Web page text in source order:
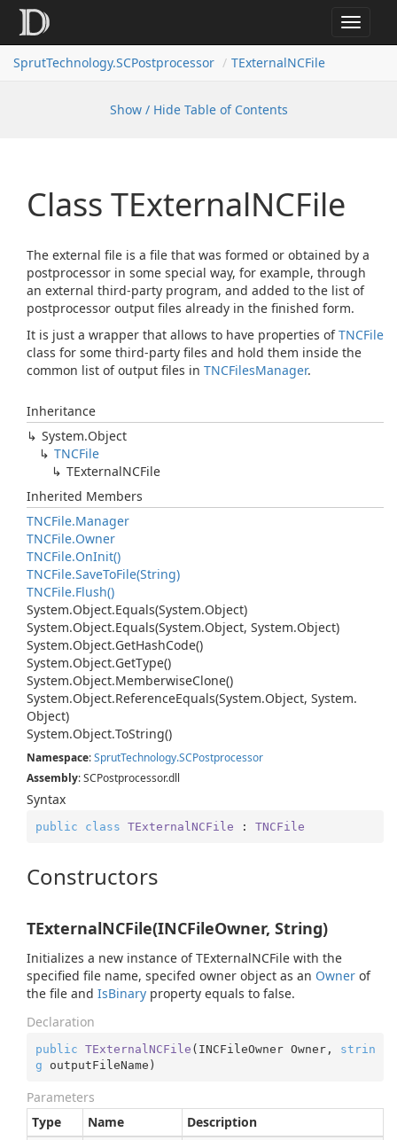
Toggle
SprutTechnology.SCPostprocessor
TExternalNCFile
Show / Hide Table of Contents
Class TExternalNCFile
The external file is a file that was formed or obtained by a
postprocessor in some special way, for example, through
an external third-party program, and added to the list of
postprocessor output files already in the finished form.
It is just a wrapper that allows to have properties ofTNCFile
class for some third-party files and hold them inside the
common list of output files in TNCFilesManager.
Inheritance
System.Object
TNCFile
TExternalNCFile
Inherited Members
TNCFile.Manager
TNCFile.Owner
TNCFile.OnInit()
TNCFile.SaveToFile(String)
TNCFile.Flush()
System.Object.Equals(System.Object)
System.Object.Equals(System.Object, System.Object)
System.Object.GetHashCode()
System.Object.GetType()
System.Object.MemberwiseClone()
System.Object.ReferenceEquals(System.Object, System.
Object)
System.Object.ToString()
Namespace:SprutTechnology.SCPostprocessor
Assembly: SCPostprocessor.dll
Syntax
public class TExternalNCFile : TNCFile
Constructors
TExternalNCFile(INCFileOwner, String)
Initializes a new instance of TExternalNCFile with the
specified file name, specifed owner object as an Owner of
the file and IsBinary property equals to false.
Declaration
public TExternalNCFile ( INCFileOwner Owner, strin
g outputFileName )
Parameters
Type
Name
Description